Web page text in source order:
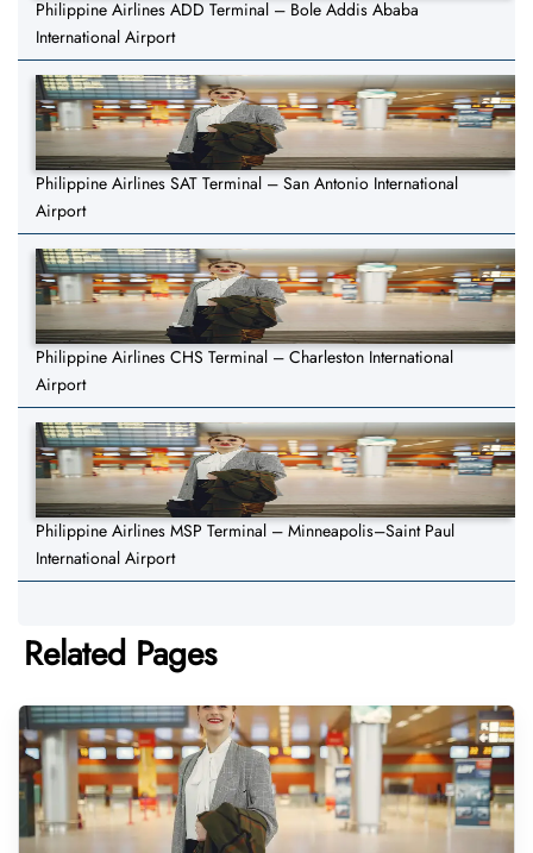
Philippine Airlines ADD Terminal – Bole Addis Ababa
International Airport
Philippine Airlines SAT Terminal – San Antonio International
Airport
Philippine Airlines CHS Terminal – Charleston International
Airport
Philippine Airlines MSP Terminal – Minneapolis–Saint Paul
International Airport
Related Pages